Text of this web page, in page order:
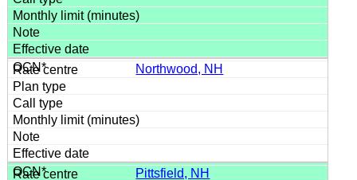
Northwood, NH
Pittsfield, NH